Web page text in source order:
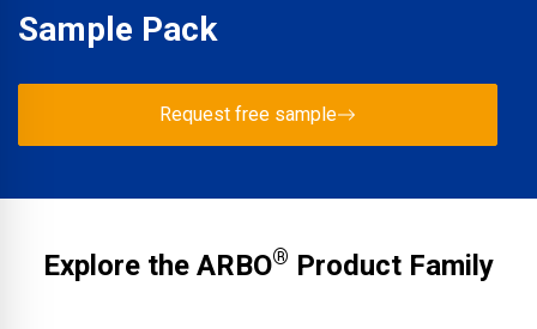
Sample Pack
Request free sample
Explore the ARBO® Product Family